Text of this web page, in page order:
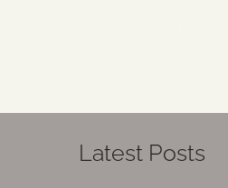
Latest Posts